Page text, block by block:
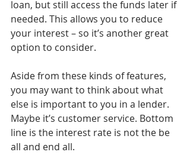
loan, but still access the funds later if
needed. This allows you to reduce
your interest – so it’s another great
option to consider.
Aside from these kinds of features,
you may want to think about what
else is important to you in a lender.
Maybe it’s customer service. Bottom
line is the interest rate is not the be
all and end all.